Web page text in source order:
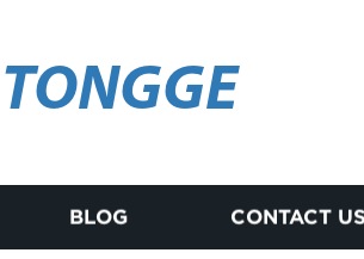
TONGGE
BLOG CONTACT US